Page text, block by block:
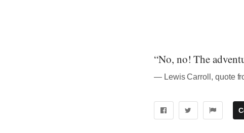
“No, no! The
― Lewis Carroll, quote